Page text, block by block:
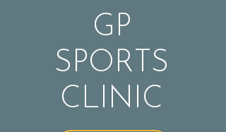
GP
SPORTS
CLINIC